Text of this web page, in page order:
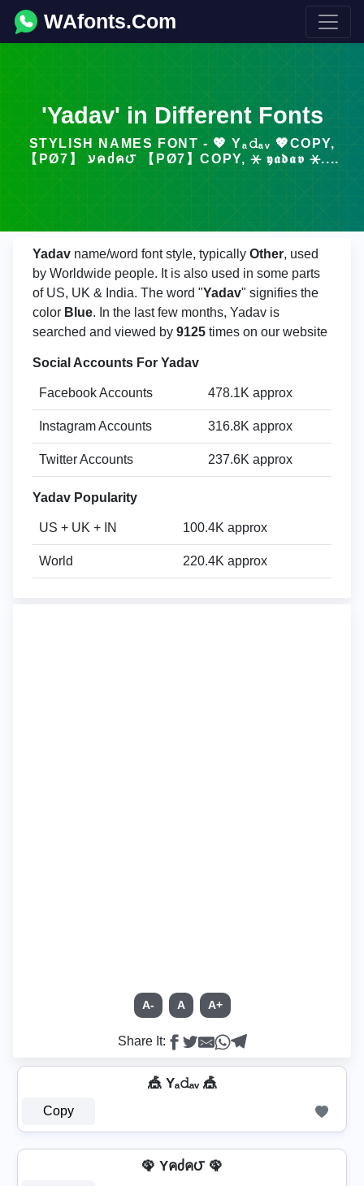
WAfonts.Com
'Yadav' in Different Fonts
STYLISH NAMES FONT - 💖 Yₐ𝚍ₐᵥ 💖COPY,
【ΡØ7】 עคᲫค౮ 【ΡØ7】COPY, ⚹ 𝖞𝖆𝖉𝖆𝖛 ⚹....
Yadav name/word font style, typically Other, used
by Worldwide people. It is also used in some parts
of US, UK & India. The word "Yadav" signifies the
color Blue. In the last few months, Yadav is
searched and viewed by 9125 times on our website
Social Accounts For Yadav
Facebook Accounts 478.1K approx
Instagram Accounts 316.8K approx
Twitter Accounts 237.6K approx
Yadav Popularity
US + UK + IN 100.4K approx
World 220.4K approx
A- A A+
Share It:
🎪 Yₐ𝚍ₐᵥ 🎪
Copy
🦚 Yคძค౮ 🦚